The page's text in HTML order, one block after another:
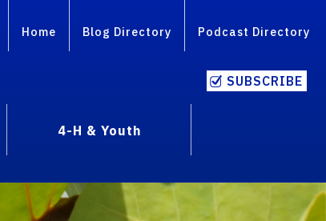
Home Blog Directory Podcast Directory
SUBSCRIBE
4-H & Youth